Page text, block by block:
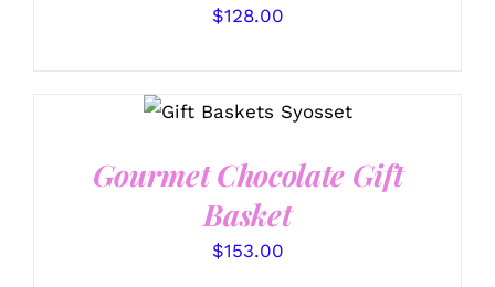
$128.00
/
Gourmet Chocolate Gift
Basket
$153.00